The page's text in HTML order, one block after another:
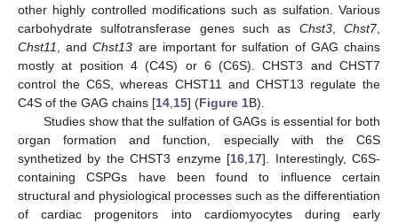
other highly controlled modifications such as sulfation. Various
carbohydrate sulfotransferase genes such as Chst3,Chst7,
Chst11, andChst13 are important for sulfation of GAG chains
mostly at position 4 (C4S) or 6 (C6S). CHST3 and CHST7
control the C6S, whereas CHST11 and CHST13 regulate the
C4S of the GAG chains [14,15] (Figure 1B).
Studies show that the sulfation of GAGs is essential for both
organ formation and function, especially with the C6S
synthetized by the CHST3 enzyme [16,17]. Interestingly, C6S-
containing CSPGs have been found to influence certain
structural and physiological processes such as the differentiation
of cardiac progenitors into cardiomyocytes during early